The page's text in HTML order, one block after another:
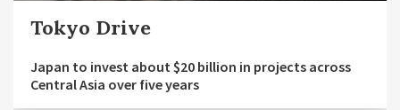
Tokyo Drive
Japan to invest about $20 billion in projects across
Central Asia over five years